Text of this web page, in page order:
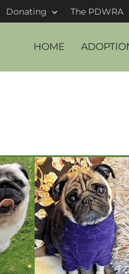
Donating The PDWRA
HOME